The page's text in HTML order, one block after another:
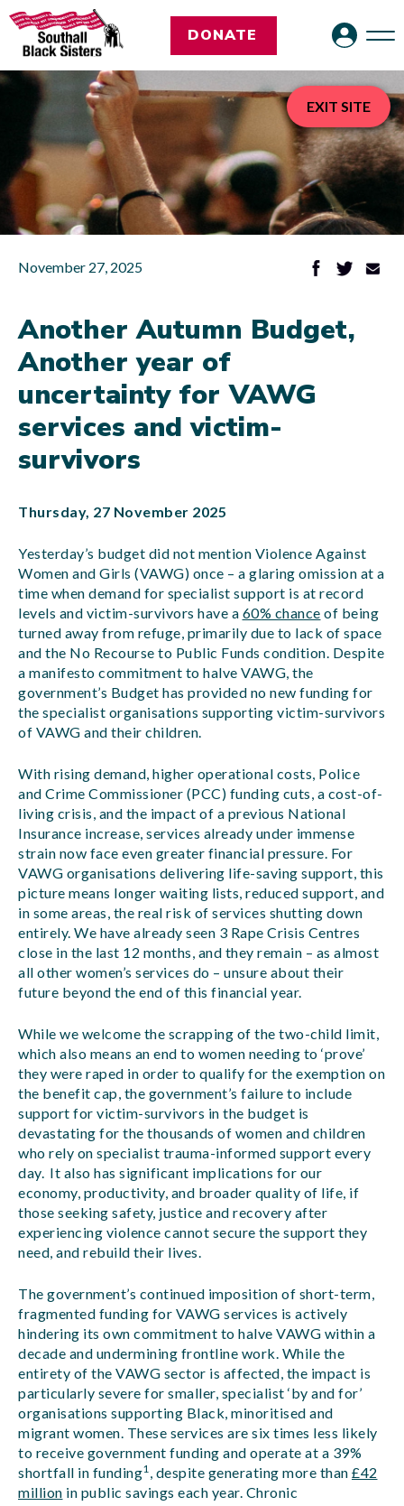
DONATE
November 27, 2025
Another Autumn Budget,
Another year of
uncertainty for VAWG
services and victim-
survivors
Thursday, 27 November 2025
Yesterday’s budget did not mention Violence Against
Women and Girls (VAWG) once – a glaring omission at a
time when demand for specialist support is at record
levels and victim-survivors have a 60% chance of being
turned away from refuge, primarily due to lack of space
and the No Recourse to Public Funds condition. Despite
a manifesto commitment to halve VAWG, the
government’s Budget has provided no new funding for
the specialist organisations supporting victim-survivors
of VAWG and their children.
With rising demand, higher operational costs, Police
and Crime Commissioner (PCC) funding cuts, a cost-of-
living crisis, and the impact of a previous National
Insurance increase, services already under immense
strain now face even greater financial pressure. For
VAWG organisations delivering life-saving support, this
picture means longer waiting lists, reduced support, and
in some areas, the real risk of services shutting down
entirely. We have already seen 3 Rape Crisis Centres
close in the last 12 months, and they remain – as almost
all other women’s services do – unsure about their
future beyond the end of this financial year.
While we welcome the scrapping of the two-child limit,
which also means an end to women needing to ‘prove’
they were raped in order to qualify for the exemption on
the benefit cap, the government’s failure to include
support for victim-survivors in the budget is
devastating for the thousands of women and children
who rely on specialist trauma-informed support every
day. It also has significant implications for our
economy, productivity, and broader quality of life, if
those seeking safety, justice and recovery after
experiencing violence cannot secure the support they
need, and rebuild their lives.
The government’s continued imposition of short-term,
fragmented funding for VAWG services is actively
hindering its own commitment to halve VAWG within a
decade and undermining frontline work. While the
entirety of the VAWG sector is affected, the impact is
particularly severe for smaller, specialist ‘by and for’
organisations supporting Black, minoritised and
migrant women. These services are six times less likely
to receive government funding and operate at a 39%
shortfall in funding1, despite generating more than £42
million in public savings each year. Chronic
EXIT SITE